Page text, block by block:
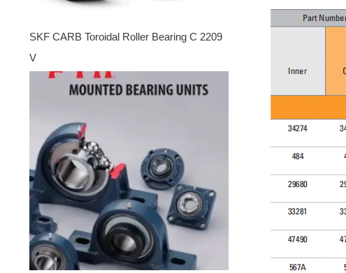
SKF CARB Toroidal Roller Bearing C 2209
V